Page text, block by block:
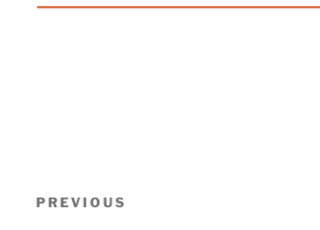
Previous
PREVIOUS